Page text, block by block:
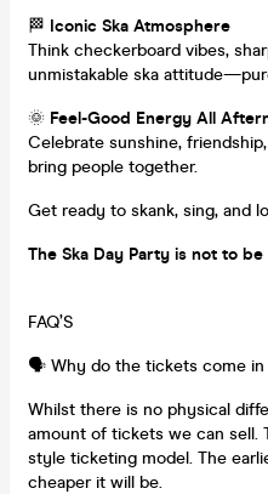
🏁 Iconic Ska Atmosphere
Think checkerboard vibes,
unmistakable ska
🌞 Feel-Good Energy All
Celebrate sunshine,
bring people together.
Get ready to skank, sing, and
The Ska Day Party is not to
FAQ’S
🗣️ Why do the tickets come
Whilst there is no physical
amount of tickets we can sell.
style ticketing model. The
cheaper it will be.